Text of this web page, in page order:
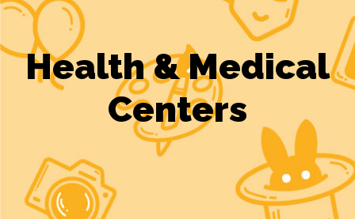
Health & Medical
Centers